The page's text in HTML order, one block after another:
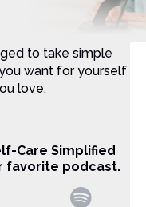
moms that want
to take simple
want for yourself
love.
Care Simplified
favorite podcast.